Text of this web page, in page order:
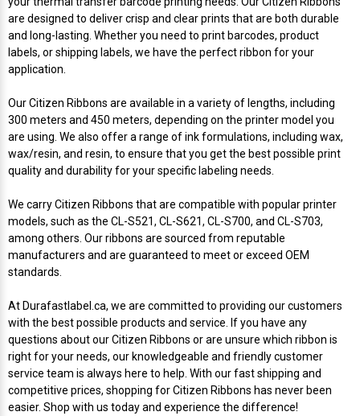
Mobile
Webcam Document Scanner
Hot Stamp Ribbons
Intermec Ribbons
MAX Ribbons
Printronix Ribbons
SATO Ribbons
Textile Fabric Ribbons
Toshiba TEC Ribbons
TSC Ribbons
Videojet Ribbons
Seiko Direct Thermal Labels
Seiko Label Printers
RFID Printers
Safety and Pipe Label Printers
Shipping Label Printer
Thermal Label Printers
Wash Care Label Printers
Wristband Printers For Sale
Printronix Printers
SATO Label Printers
Seiko Thermal Printers
Toshiba Label Printers
TSC Printers
UniNet Label Printers
VIPColor Label Printers
Zebra Printers
PDA Scanner
POS Scanner
Ring Scanner
Rugged Barcode Scanner
Wearable Scanner
Zebra Scanner
are designed to deliver crisp and clear prints that are both durable
and long-lasting. Whether you need to print barcodes, product
labels, or shipping labels, we have the perfect ribbon for your
application.
Our Citizen Ribbons are available in a variety of lengths, including
300 meters and 450 meters, depending on the printer model you
are using. We also offer a range of ink formulations, including wax,
wax/resin, and resin, to ensure that you get the best possible print
quality and durability for your specific labeling needs.
We carry Citizen Ribbons that are compatible with popular printer
models, such as the CL-S521, CL-S621, CL-S700, and CL-S703,
among others. Our ribbons are sourced from reputable
manufacturers and are guaranteed to meet or exceed OEM
standards.
At Durafastlabel.ca, we are committed to providing our customers
with the best possible products and service. If you have any
questions about our Citizen Ribbons or are unsure which ribbon is
right for your needs, our knowledgeable and friendly customer
service team is always here to help. With our fast shipping and
competitive prices, shopping for Citizen Ribbons has never been
easier. Shop with us today and experience the difference!